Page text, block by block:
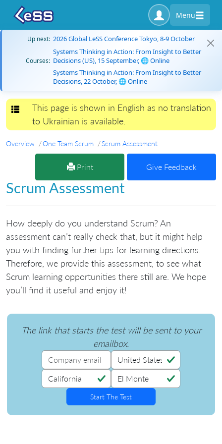
Menu
Up next: 2026 Global LeSS Conference Tokyo, 8-9 October
Courses:
Systems Thinking in Action: From Insight to Better
Decisions (US), 15 September, 🌐 Online
Systems Thinking in Action: From Insight to Better
Decisions, 22 October, 🌐 Online
Toggle navigation
This page is shown in English as no translation
to Ukrainian is available.
Overview One Team Scrum Scrum Assessment
Print Give Feedback
Scrum Assessment
How deeply do you understand Scrum? An
assessment can’t really check that, but it might help
you with finding further tips for learning directions.
Therefore, we provide this assessment, to see what
Scrum learning opportunities there still are. We hope
you’ll find it useful and enjoy it!
The link that starts the test will be sent to your
emailbox.